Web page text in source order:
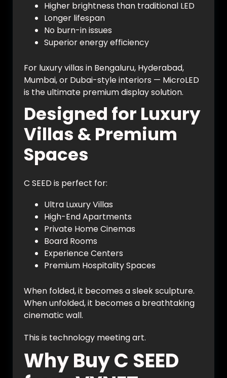
Higher brightness than traditional LED
Longer lifespan
No burn-in issues
Superior energy efficiency
For luxury villas in Bengaluru, Hyderabad,
Mumbai, or Dubai-style interiors — MicroLED
is the ultimate premium display solution.
Designed for Luxury
Villas & Premium
Spaces
C SEED is perfect for:
Ultra Luxury Villas
High-End Apartments
Private Home Cinemas
Board Rooms
Experience Centers
Premium Hospitality Spaces
When folded, it becomes a sleek sculpture.
When unfolded, it becomes a breathtaking
cinematic wall.
This is technology meeting art.
Why Buy C SEED